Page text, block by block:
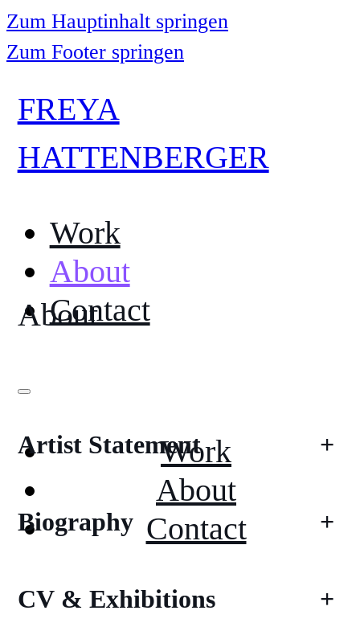
Zum Hauptinhalt springen
Zum Footer springen
FREYA
HATTENBERGER
Work
About
Contact
Work
About
Contact
About
Artist Statement +
Biography +
CV & Exhibitions +